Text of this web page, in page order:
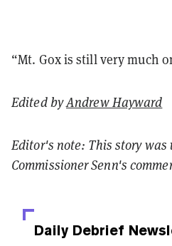
“Mt. Gox is still very much
Edited byAndrew Hayward
Editor's note: This story
Commissioner Senn's
Daily Debrief